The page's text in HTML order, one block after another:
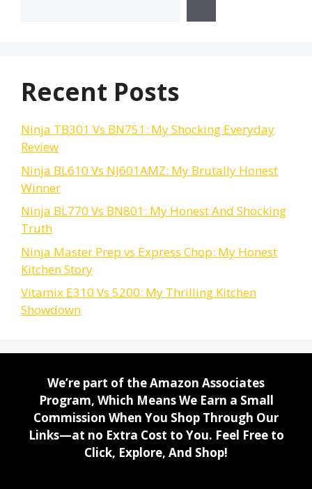
Recent Posts
Ninja TB301 Vs BN751: My Shocking Everyday
Review
Ninja BL610 Vs NJ601AMZ: My Brutally Honest
Winner
Ninja BL770 Vs BN801: My Honest And Shocking
Truth
Ninja Master Prep vs Express Chop: My Honest
Kitchen Story
Vitamix E310 Vs 5200: My Thrilling Kitchen
Showdown
We’re part of the Amazon Associates
Program, Which Means We Earn a Small
Commission When You Shop Through Our
Links—at no Extra Cost to You. Feel Free to
Click, Explore, And Shop!